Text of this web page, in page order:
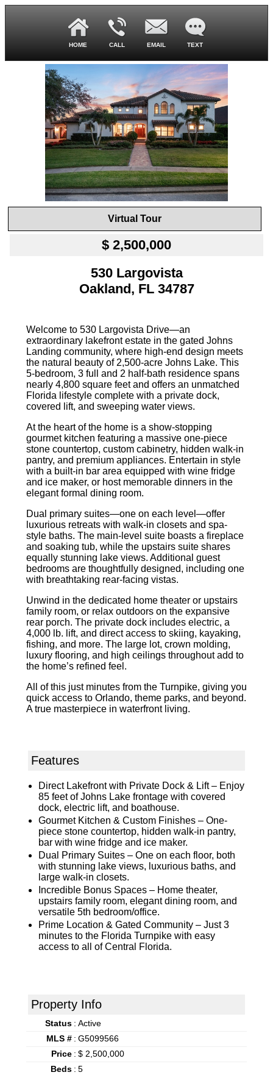
HOME CALL EMAIL TEXT
Virtual Tour
$ 2,500,000
530 Largovista
Oakland, FL 34787
Welcome to 530 Largovista Drive—an
extraordinary lakefront estate in the gated Johns
Landing community, where high-end design meets
the natural beauty of 2,500-acre Johns Lake. This
5-bedroom, 3 full and 2 half-bath residence spans
nearly 4,800 square feet and offers an unmatched
Florida lifestyle complete with a private dock,
covered lift, and sweeping water views.
At the heart of the home is a show-stopping
gourmet kitchen featuring a massive one-piece
stone countertop, custom cabinetry, hidden walk-in
pantry, and premium appliances. Entertain in style
with a built-in bar area equipped with wine fridge
and ice maker, or host memorable dinners in the
elegant formal dining room.
Dual primary suites—one on each level—offer
luxurious retreats with walk-in closets and spa-
style baths. The main-level suite boasts a fireplace
and soaking tub, while the upstairs suite shares
equally stunning lake views. Additional guest
bedrooms are thoughtfully designed, including one
with breathtaking rear-facing vistas.
Unwind in the dedicated home theater or upstairs
family room, or relax outdoors on the expansive
rear porch. The private dock includes electric, a
4,000 lb. lift, and direct access to skiing, kayaking,
fishing, and more. The large lot, crown molding,
luxury flooring, and high ceilings throughout add to
the home’s refined feel.
All of this just minutes from the Turnpike, giving you
quick access to Orlando, theme parks, and beyond.
A true masterpiece in waterfront living.
Features
Direct Lakefront with Private Dock & Lift – Enjoy
85 feet of Johns Lake frontage with covered
dock, electric lift, and boathouse.
Gourmet Kitchen & Custom Finishes – One-
piece stone countertop, hidden walk-in pantry,
bar with wine fridge and ice maker.
Dual Primary Suites – One on each floor, both
with stunning lake views, luxurious baths, and
large walk-in closets.
Incredible Bonus Spaces – Home theater,
upstairs family room, elegant dining room, and
versatile 5th bedroom/office.
Prime Location & Gated Community – Just 3
minutes to the Florida Turnpike with easy
access to all of Central Florida.
Property Info
Status : Active
MLS # : G5099566
Price : $ 2,500,000
Beds : 5